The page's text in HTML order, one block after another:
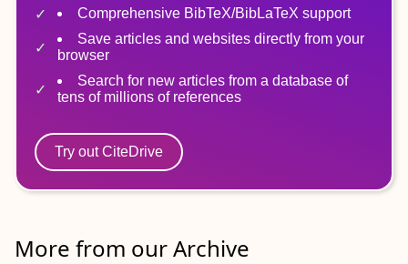
Comprehensive BibTeX/BibLaTeX support
Save articles and websites directly from your
browser
Search for new articles from a database of
tens of millions of references
Try out CiteDrive
More from our Archive